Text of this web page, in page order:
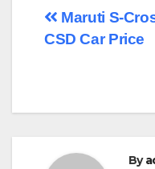
Post
Maruti S-
CSD Car Price
By